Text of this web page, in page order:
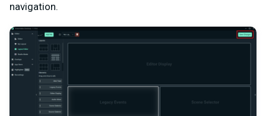
navigation.